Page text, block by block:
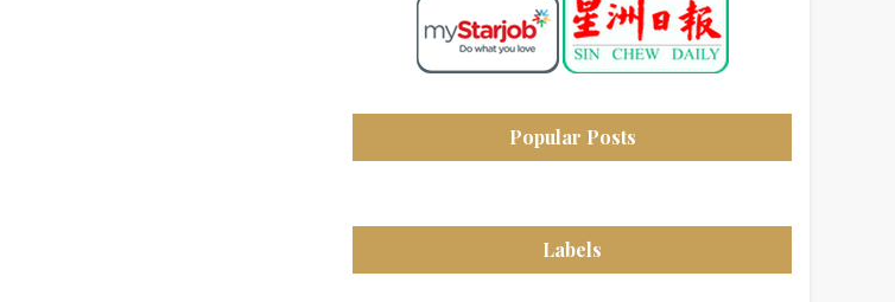
Popular Posts
Labels